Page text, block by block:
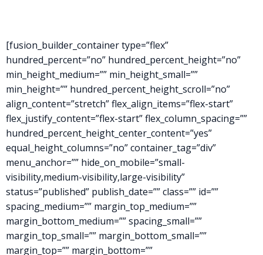
[fusion_builder_container type=”flex”
hundred_percent=”no” hundred_percent_height=”no”
min_height_medium=”” min_height_small=””
min_height=”” hundred_percent_height_scroll=”no”
align_content=”stretch” flex_align_items=”flex-start”
flex_justify_content=”flex-start” flex_column_spacing=””
hundred_percent_height_center_content=”yes”
equal_height_columns=”no” container_tag=”div”
menu_anchor=”” hide_on_mobile=”small-
visibility,medium-visibility,large-visibility”
status=”published” publish_date=”” class=”” id=””
spacing_medium=”” margin_top_medium=””
margin_bottom_medium=”” spacing_small=””
margin_top_small=”” margin_bottom_small=””
margin_top=”” margin_bottom=””